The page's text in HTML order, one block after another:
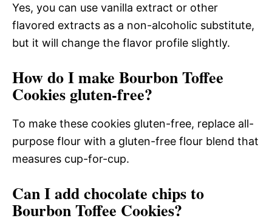
Yes, you can use vanilla extract or other
flavored extracts as a non-alcoholic substitute,
but it will change the flavor profile slightly.
How do I make Bourbon Toffee
Cookies gluten-free?
To make these cookies gluten-free, replace all-
purpose flour with a gluten-free flour blend that
measures cup-for-cup.
Can I add chocolate chips to
Bourbon Toffee Cookies?